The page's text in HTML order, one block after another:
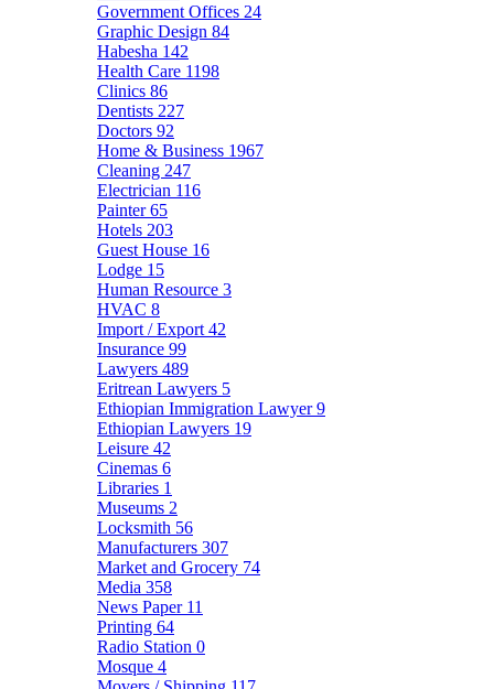
Government Offices 24
Graphic Design 84
Habesha 142
Health Care 1198
Clinics 86
Dentists 227
Doctors 92
Home & Business 1967
Cleaning 247
Electrician 116
Painter65
Hotels 203
Guest House 16
Lodge 15
Human Resource 3
HVAC 8
Import / Export 42
Insurance 99
Lawyers 489
Eritrean Lawyers 5
Ethiopian Immigration Lawyer9
Ethiopian Lawyers 19
Leisure 42
Cinemas 6
Libraries 1
Museums 2
Locksmith 56
Manufacturers 307
Market and Grocery 74
Media 358
News Paper 11
Printing 64
Radio Station 0
Mosque 4